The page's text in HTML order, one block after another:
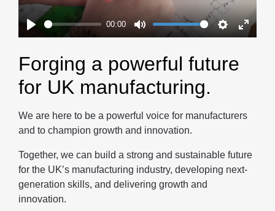
Play
00:00
Mute Settings
Enter
Forging a powerful future
for UK manufacturing.
We are here to be a powerful voice for manufacturers
and to champion growth and innovation.
Together, we can build a strong and sustainable future
for the UK’s manufacturing industry, developing next-
generation skills, and delivering growth and
innovation.